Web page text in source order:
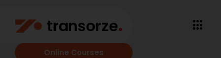
Online Courses